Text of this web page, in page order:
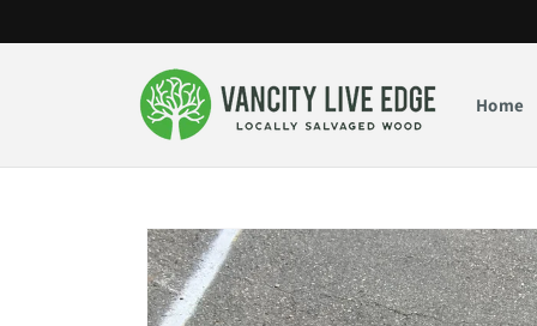
content
Home
Skip to
product
information